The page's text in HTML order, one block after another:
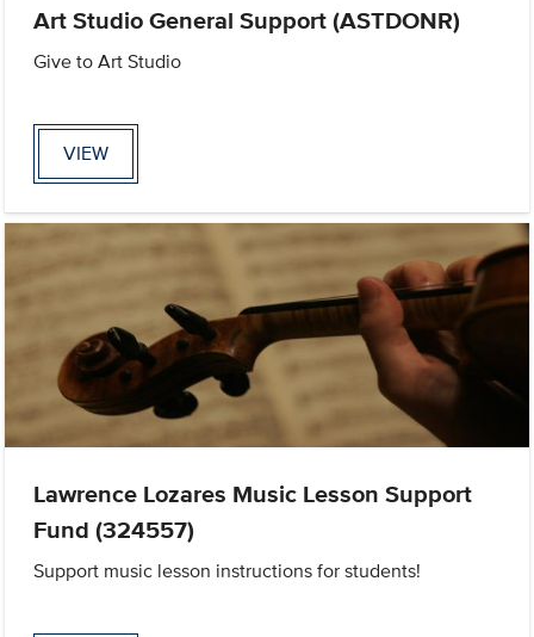
Art Studio General Support (ASTDONR)
Give to Art Studio
VIEW
Lawrence Lozares Music Lesson Support
Fund (324557)
Support music lesson instructions for students!